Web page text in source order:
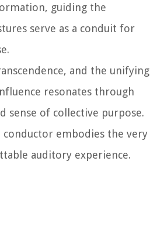
guiding the
serve as a conduit for
and the unifying
resonates through
sense of collective purpose.
embodies the very
auditory experience.